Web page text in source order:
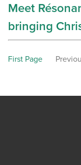
Meet
bringing
First Page